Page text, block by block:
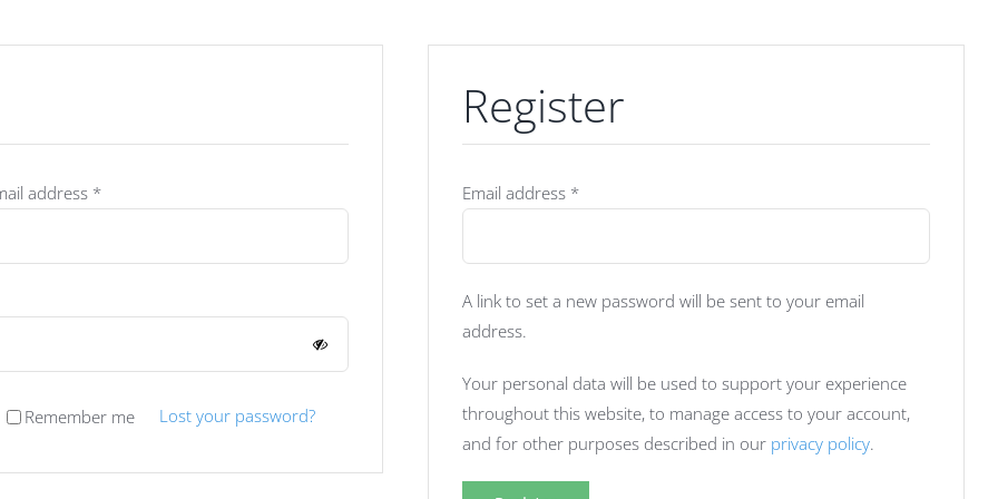
address *Required
Remember me Lost your password?
Register
Email address *Required
A link to set a new password will be sent to your email
address.
Your personal data will be used to support your experience
throughout this website, to manage access to your account,
and for other purposes described in our privacy policy.